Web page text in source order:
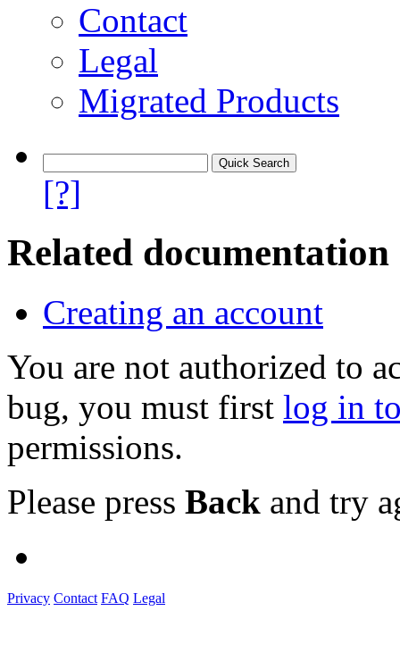
Contact
Legal
Migrated Products
[?]
Related documentation
Creating an account
You are not authorized to
bug, you must first log in
permissions.
Please press Back and try
Privacy Contact FAQ Legal